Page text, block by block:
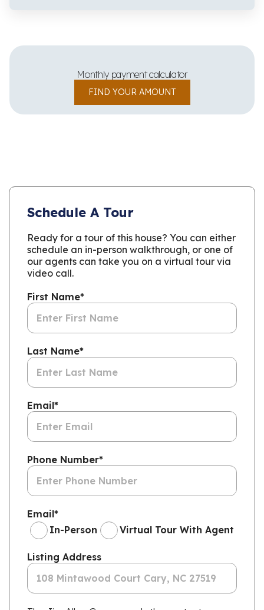
Monthly payment calculator
FIND YOUR AMOUNT
Schedule A Tour
Ready for a tour of this house? You can either
schedule an in-person walkthrough, or one of
our agents can take you on a virtual tour via
video call.
First Name*
Last Name*
Email*
Phone Number*
Email*
In-Person
Virtual Tour With Agent
Listing Address